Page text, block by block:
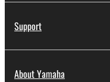
Support
About Yamaha